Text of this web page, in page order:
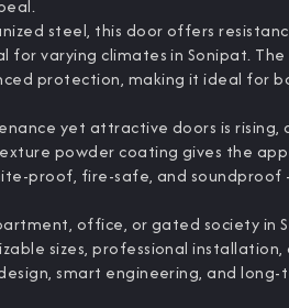
steel, this door offers
varying climates in Sonipat.
protection, making it ideal for
yet attractive doors is rising,
powder coating gives the
proof, fire-safe, and
office, or gated society in
sizes, professional installation,
smart engineering, and